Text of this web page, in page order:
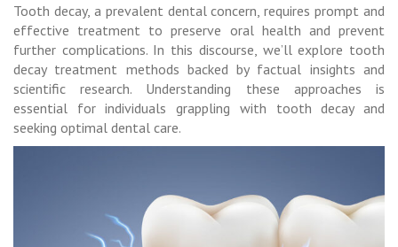
Tooth decay, a prevalent dental concern, requires prompt and
effective treatment to preserve oral health and prevent
further complications. In this discourse, we’ll explore tooth
decay treatment methods backed by factual insights and
scientific research. Understanding these approaches is
essential for individuals grappling with tooth decay and
seeking optimal dental care.